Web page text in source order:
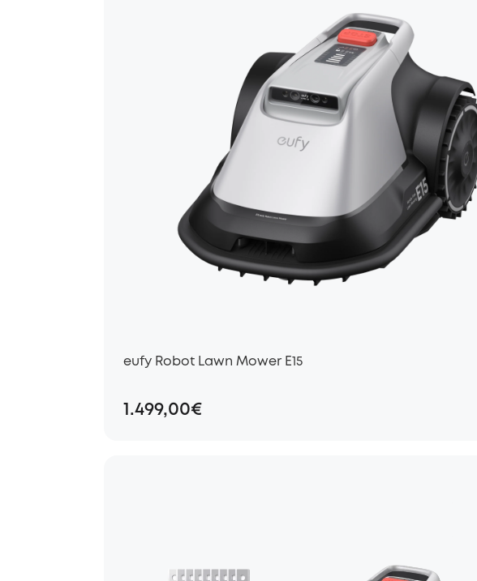
eufy Robot Lawn Mower E15
1.499,00€